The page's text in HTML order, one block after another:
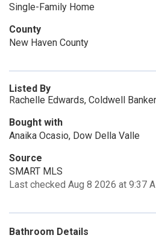
Single-Family Home
County
New Haven County
Listed By
Rachelle Edwards, Coldwell
Bought with
Anaika Ocasio, Dow Della Valle
Source
SMART MLS
Last checked Aug 8 2026 at 9:37
Bathroom Details